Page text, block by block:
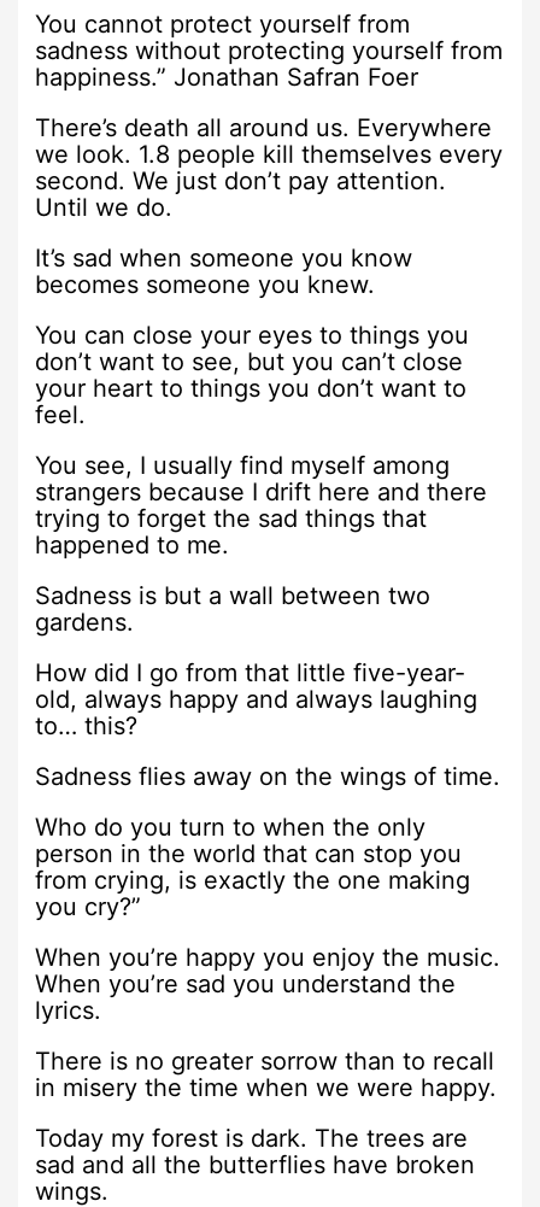
You cannot protect yourself from
sadness without protecting yourself from
happiness.” Jonathan Safran Foer
There’s death all around us. Everywhere
we look. 1.8 people kill themselves every
second. We just don’t pay attention.
Until we do.
It’s sad when someone you know
becomes someone you knew.
You can close your eyes to things you
don’t want to see, but you can’t close
your heart to things you don’t want to
feel.
You see, I usually find myself among
strangers because I drift here and there
trying to forget the sad things that
happened to me.
Sadness is but a wall between two
gardens.
How did I go from that little five-year-
old, always happy and always laughing
to… this?
Sadness flies away on the wings of time.
Who do you turn to when the only
person in the world that can stop you
from crying, is exactly the one making
you cry?”
When you’re happy you enjoy the music.
When you’re sad you understand the
lyrics.
There is no greater sorrow than to recall
in misery the time when we were happy.
Today my forest is dark. The trees are
sad and all the butterflies have broken
wings.